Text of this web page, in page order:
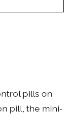
pills on
pill, the mini-